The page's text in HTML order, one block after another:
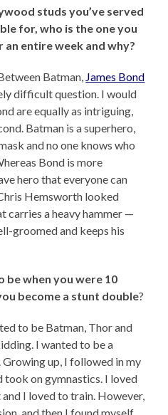
studs you’ve served
for, who is the one you
entire week and why?
Batman, James Bond
difficult question. I would
are equally as intriguing,
Batman is a superhero,
and no one knows who
Bond is more
hero that everyone can
Hemsworth looked
carries a heavy hammer —
groomed and keeps his
be when you were 10
become a stunt double?
to be Batman, Thor and
I wanted to be a
up, I followed in my
took on gymnastics. I loved
I loved to train. However,